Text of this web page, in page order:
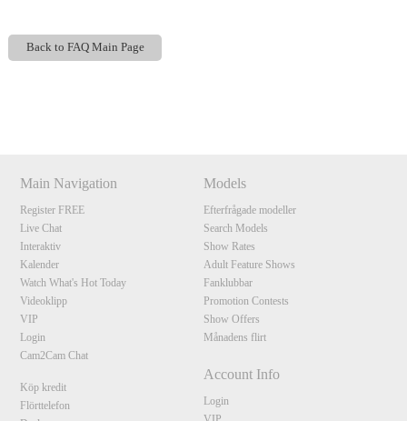
Back to FAQ Main Page
Main Navigation
Register FREE
Live Chat
Interaktiv
Kalender
Watch What's Hot Today
Videoklipp
VIP
Login
Cam2Cam Chat
Köp kredit
Flörttelefon
Models
Efterfrågade modeller
Search Models
Show Rates
Adult Feature Shows
Fanklubbar
Promotion Contests
Show Offers
Månadens flirt
Account Info
Login
120
F
R
E
E
C
R
E
DI
T
S